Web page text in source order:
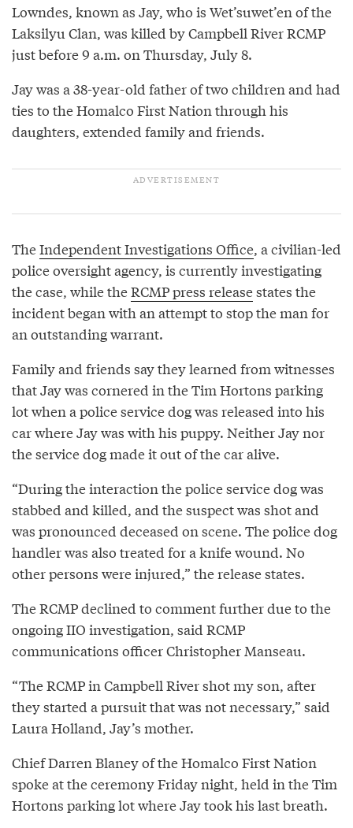
Lowndes, known as Jay, who is Wet’suwet’en of the
Laksilyu Clan, was killed by Campbell River RCMP
just before 9 a.m. on Thursday, July 8.
Jay was a 38-year-old father of two children and had
ties to the Homalco First Nation through his
daughters, extended family and friends.
TheIndependent Investigations Office, a civilian-led
police oversight agency, is currently investigating
the case, while theRCMP press releasestates the
incident began with an attempt to stop the man for
an outstanding warrant.
Family and friends say they learned from witnesses
that Jay was cornered in the Tim Hortons parking
lot when a police service dog was released into his
car where Jay was with his puppy. Neither Jay nor
the service dog made it out of the car alive.
“During the interaction the police service dog was
stabbed and killed, and the suspect was shot and
was pronounced deceased on scene. The police dog
handler was also treated for a knife wound. No
other persons were injured,” the release states.
The RCMP declined to comment further due to the
ongoing IIO investigation, said RCMP
communications officer Christopher Manseau.
“The RCMP in Campbell River shot my son, after
they started a pursuit that was not necessary,” said
Laura Holland, Jay’s mother.
Chief Darren Blaney of the Homalco First Nation
spoke at the ceremony Friday night, held in the Tim
Hortons parking lot where Jay took his last breath.